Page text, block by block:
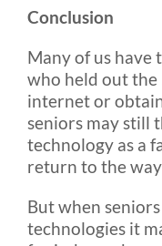
Conclusion
Many of us have
who held out the
internet or
seniors may still
technology as a
return to the
But when
technologies it